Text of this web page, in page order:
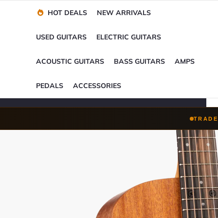
Trade-Ins Accepted
HOT DEALS NEW ARRIVALS
USED GUITARS ELECTRIC GUITARS
ACOUSTIC GUITARS BASS GUITARS AMPS
PEDALS ACCESSORIES